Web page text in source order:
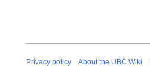
Privacy policy About the UBC Wiki